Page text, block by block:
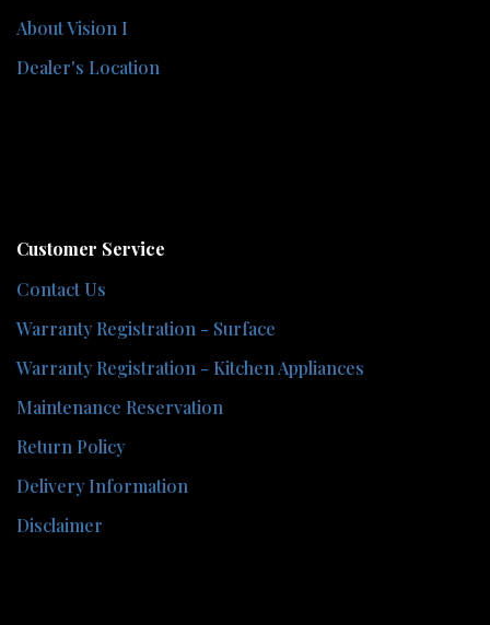
About Vision I
Dealer's Location
Customer Service
Contact Us
Warranty Registration - Surface
Warranty Registration - Kitchen Appliances
Maintenance Reservation
Return Policy
Delivery Information
Disclaimer